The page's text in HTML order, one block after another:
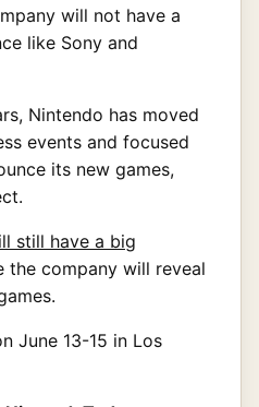
will not have a
like Sony and
Nintendo has moved
events and focused
its new games,
still have a big
the company will reveal
June 13-15 in Los